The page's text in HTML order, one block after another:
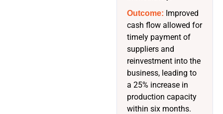
Outcome: Improved
cash flow allowed for
timely payment of
suppliers and
reinvestment into the
business, leading to
a 25% increase in
production capacity
within six months.